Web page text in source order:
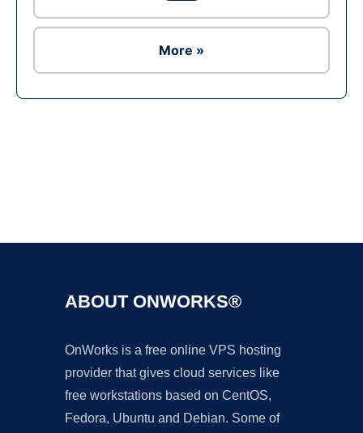
More »
ABOUT ONWORKS®
OnWorks is a free online VPS hosting
provider that gives cloud services like
free workstations based on CentOS,
Fedora, Ubuntu and Debian. Some of